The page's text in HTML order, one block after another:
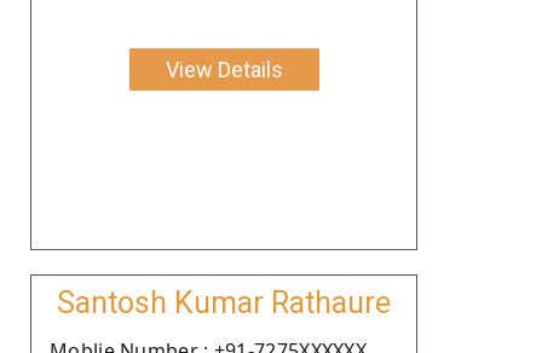
View Details
Santosh Kumar Rathaure